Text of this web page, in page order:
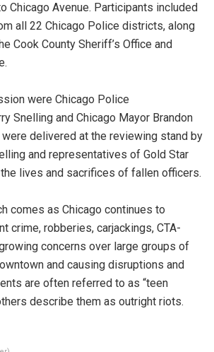
Chicago Avenue. Participants included
all 22 Chicago Police districts, along
Cook County Sheriff’s Office and
were Chicago Police
Snelling and Chicago Mayor Brandon
delivered at the reviewing stand by
and representatives of Gold Star
the lives and sacrifices of fallen officers.
comes as Chicago continues to
crime, robberies, carjackings, CTA-
concerns over large groups of
and causing disruptions and
are often referred to as “teen
describe them as outright riots.